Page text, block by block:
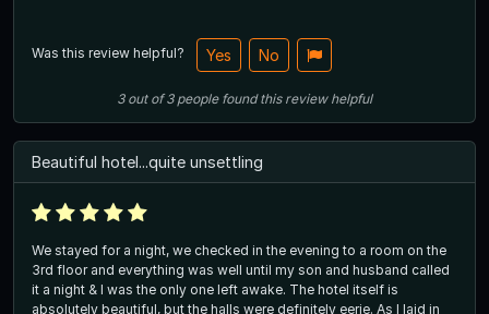
Was this review helpful? Yes No
3out of3 people found this review helpful
Beautiful hotel...quite unsettling
We stayed for a night, we checked in the evening to a room on the
3rd floor and everything was well until my son and husband called
it a night & I was the only one left awake. The hotel itself is
absolutely beautiful, but the halls were definitely eerie. As I laid in